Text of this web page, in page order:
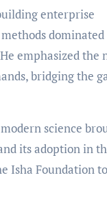
enterprise
emphasized the
bridging the
science
its adoption in
Isha Foundation to